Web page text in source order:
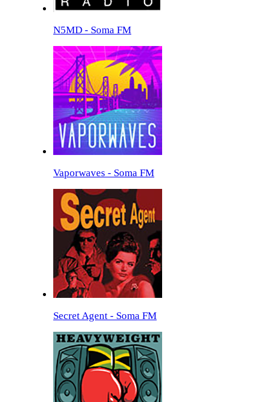
N5MD - Soma FM
Vaporwaves - Soma FM
Secret Agent - Soma FM